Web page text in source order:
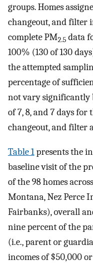
groups. Homes
changeout, and filter
complete PM2.5 data
100% (130 of 130
the attempted
percentage of
not vary significantly
of 7, 8, and 7 days for
changeout, and filter
Table 1presents the
baseline visit of the
of the 98 homes
Montana, Nez Perce
Fairbanks), overall
nine percent of the
(i.e., parent or
incomes of $50,000